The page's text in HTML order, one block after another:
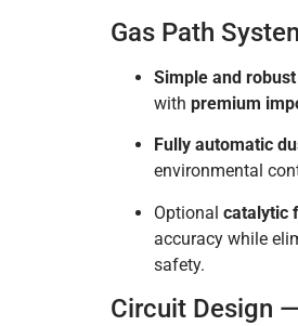
Gas Path
Simple and
with premium
Fully automatic
environmental
Optional catalytic
accuracy while
safety.
Circuit Design